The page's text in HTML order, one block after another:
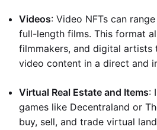
Videos: Video NFTs can
full-length films. This format
filmmakers, and digital artists
video content in a direct and
Virtual Real Estate and Items:
games like Decentraland or
buy, sell, and trade virtual